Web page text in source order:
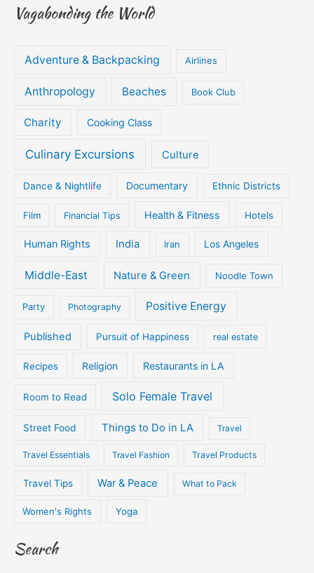
Vagabonding the World
Adventure & Backpacking Airlines
Anthropology Beaches Book Club
Charity Cooking Class
Culinary Excursions Culture
Dance & Nightlife Documentary Ethnic Districts
Film Financial Tips Health & Fitness Hotels
Human Rights India Iran Los Angeles
Middle-East Nature & Green Noodle Town
Party Photography Positive Energy
Published Pursuit of Happiness real estate
Recipes Religion Restaurants in LA
Room to Read Solo Female Travel
Street Food Things to Do in LA Travel
Travel Essentials Travel Fashion Travel Products
Travel Tips War & Peace What to Pack
Women's Rights Yoga
Search